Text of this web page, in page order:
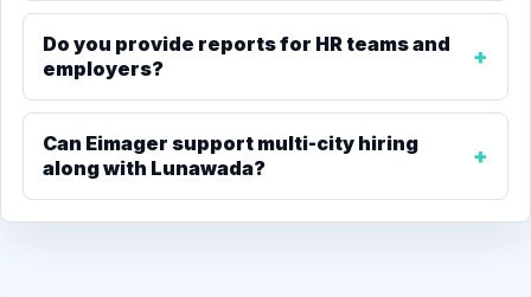
Do you provide reports for HR teams and
employers?
Can Eimager support multi-city hiring
along with Lunawada?